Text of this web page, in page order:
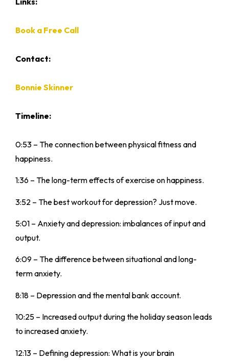
Book a Free Call
Contact:
Bonnie Skinner
Timeline:
0:53 – The connection between physical fitness and
happiness.
1:36 – The long-term effects of exercise on happiness.
3:52 – The best workout for depression? Just move.
5:01 – Anxiety and depression: imbalances of input and
output.
6:09 – The difference between situational and long-
term anxiety.
8:18 – Depression and the mental bank account.
10:25 – Increased output during the holiday season leads
to increased anxiety.
12:13 – Defining depression: What is your brain